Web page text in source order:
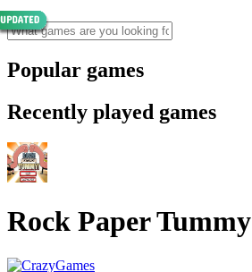
Popular games
Recently played games
Rock Paper Tummy